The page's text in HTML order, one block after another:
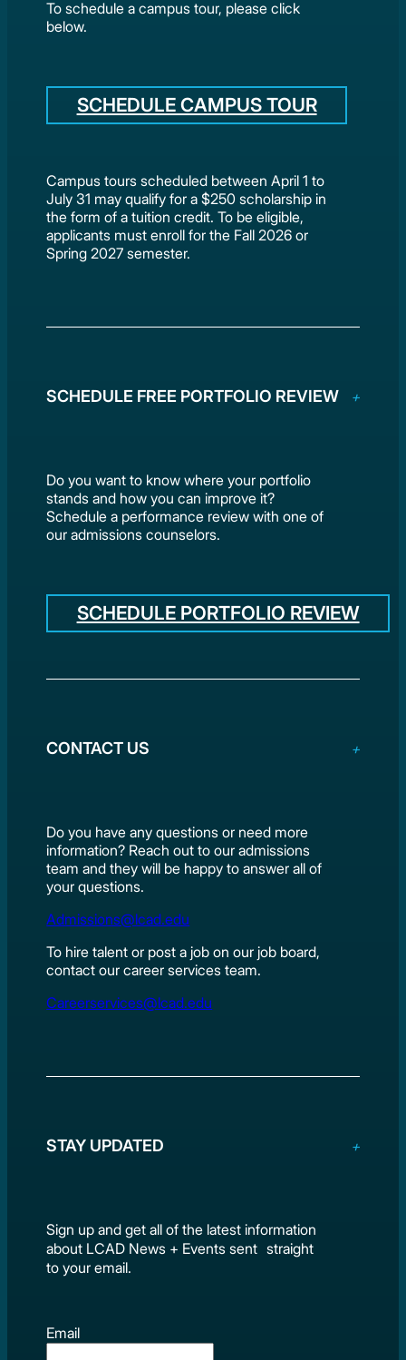
To schedule a campus tour, please click
below.
SCHEDULE CAMPUS TOUR
Campus tours scheduled between April 1 to
July 31 may qualify for a $250 scholarship in
the form of a tuition credit. To be eligible,
applicants must enroll for the Fall 2026 or
Spring 2027 semester.
SCHEDULE FREE PORTFOLIO REVIEW
Do you want to know where your portfolio
stands and how you can improve it?
Schedule a performance review with one of
our admissions counselors.
SCHEDULE PORTFOLIO REVIEW
CONTACT US
Do you have any questions or need more
information? Reach out to our admissions
team and they will be happy to answer all of
your questions.
Admissions@lcad.edu
To hire talent or post a job on our job board,
contact our career services team.
Careerservices@lcad.edu
STAY UPDATED
Sign up and get all of the latest information
about LCAD News + Events sent straight
to your email.
Email